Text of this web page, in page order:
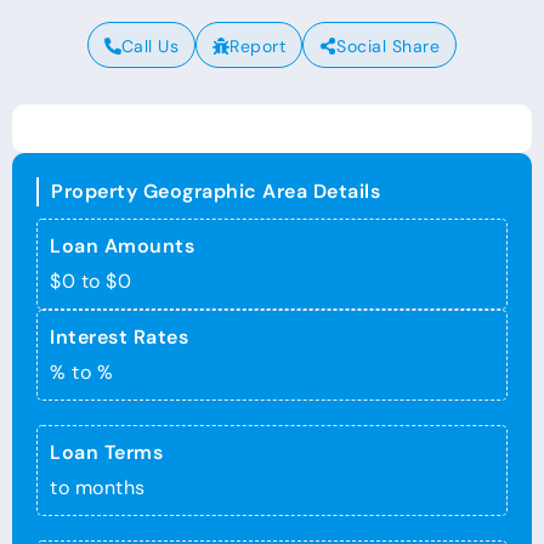
Call Us Report Social Share
Property Geographic Area Details
Loan Amounts
$0 to $0
Interest Rates
% to %
Loan Terms
to months